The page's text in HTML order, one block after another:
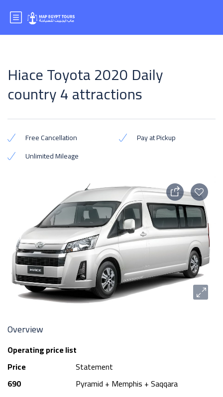
Hiace Toyota 2020 Daily
country 4 attractions
Free Cancellation
Pay at Pickup
Unlimited Mileage
Overview
Operating price list
Price
Statement
690
Pyramid + Memphis + Saqqara